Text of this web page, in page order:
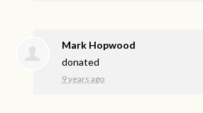
Mark Hopwood
donated
9 years ago